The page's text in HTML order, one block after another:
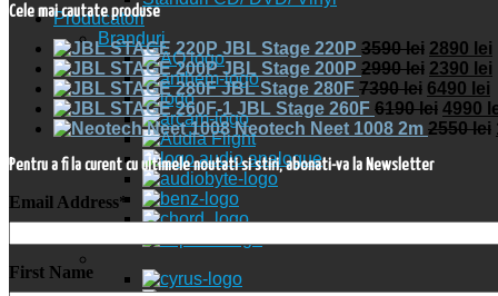
Producatori
Branduri
Cele mai cautate produse
JBL Stage 220P 3590lei 2890 lei
JBL Stage 200P 2990lei 2390 lei
JBL Stage 280F 7390lei 6490 lei
JBL Stage 260F 6190lei 4990
Neotech Neet 1008 2m 2550lei
Pentru a fi la curent cu ultimele noutati si stiri, abonati-va la Newsletter
Email Address*
First Name